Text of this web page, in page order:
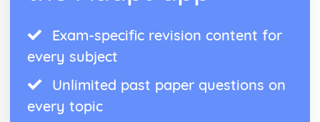
Frankenstein
Frankenstein: Themes
Frankenstein: Plot Summary
Frankenstein: Key Quotes
Frankenstein: Context
Frankenstein: Character Profiles
John Donne: Pre-1900 Poetry
Exam-specific revision content for
every subject
Unlimited past paper questions on
every topic